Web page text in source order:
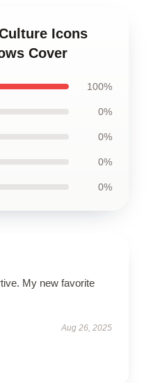
Icons
Cover
100%
0%
0%
0%
0%
My new favorite
Aug 26, 2025